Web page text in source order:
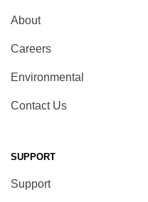
About
Careers
Environmental
Contact Us
SUPPORT
Support